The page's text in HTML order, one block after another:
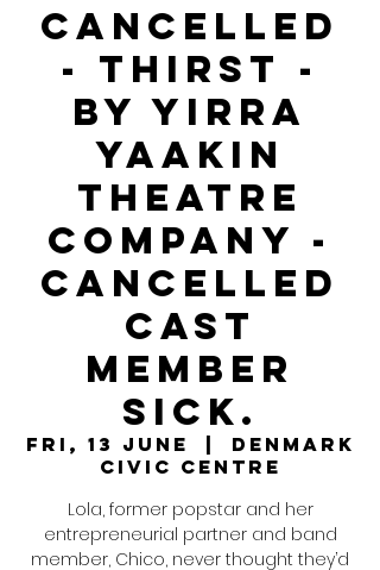
CANCELLED
- Thirst -
By Yirra
Yaakin
Theatre
Company -
Cancelled
Cast
member
sick.
Fri, 13 June
  |
Denmark
Civic Centre
Lola, former popstar and her
entrepreneurial partner and band
member, Chico, never thought they’d